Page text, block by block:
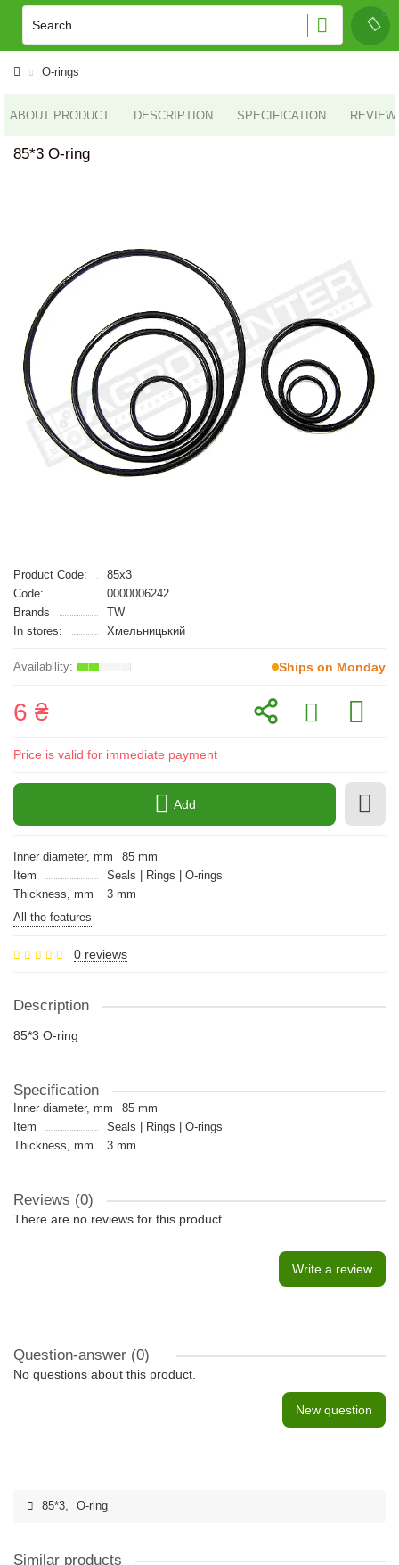
O-rings
ABOUT PRODUCT DESCRIPTION SPECIFICATION
85*3 O-ring
Product Code:
85x3
Code:
0000006242
Brands
TW
In stores:
Хмельницький
Ships on Monday
6 ₴
Price is valid for immediate payment
Add
Inner diameter, mm
85 mm
Item
Seals | Rings | O-rings
Thickness, mm
3 mm
All the features
0 reviews
Description
85*3 O-ring
Specification
Inner diameter, mm
85 mm
Item
Seals | Rings | O-rings
Thickness, mm
3 mm
Reviews (0)
There are no reviews for this product.
Write a review
Question-answer (0)
No questions about this product.
New question
85*3, O-ring
Similar products